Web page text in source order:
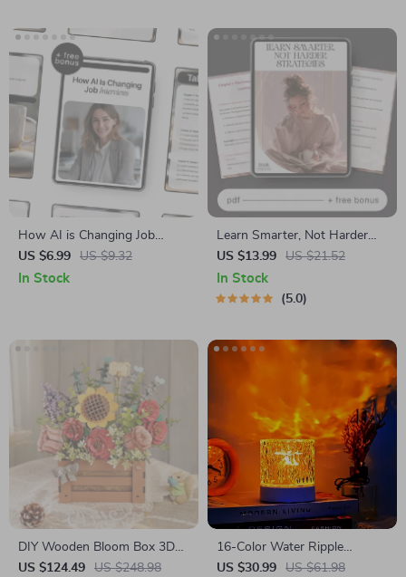
How AI is Changing Job
Interviews – Smart Career
Guide to AI Hiring, Interview
US $6.99 US $9.32
In Stock
Learn Smarter, Not Harder
Strategies | Learning
Strategies That Actually Stick
eBook | Study Smarter Guide
Lifelong Learners
US $13.99 US $21.52
In Stock
5.0
DIY Wooden Bloom Box 3D
Puzzle Kit
US $124.49 US $248.98
16-Color Water Ripple
Projector Lamp
US $30.99 US $61.98